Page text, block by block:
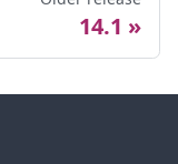
14.1